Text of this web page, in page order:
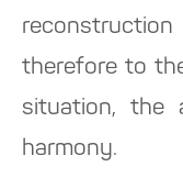
therefore to
situation, the
harmony.